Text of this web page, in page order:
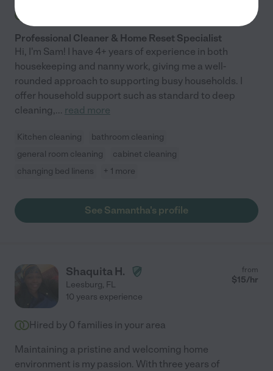
Professional Cleaner & Home Reset Specialist
Hi, I'm Sam! I have 4+ years of experience in both
housekeeping and nanny work, giving me a well-
rounded approach to supporting busy households. I
offer household support such as standard to deep
cleaning,... read more
Kitchen cleaning
bathroom cleaning
general room cleaning
cabinet cleaning
changing bed linens
+ 1 more
See Samantha's profile
Shaquita H.
Leesburg, FL
from
$15/hr
10 years experience
Hired by 0 families in your area
Maintaining a pristine and welcoming home
environment is my passion. With three years of